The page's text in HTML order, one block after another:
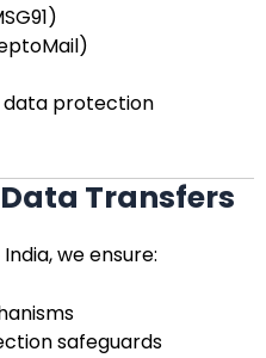
data protection
Transfers
we ensure:
safeguards